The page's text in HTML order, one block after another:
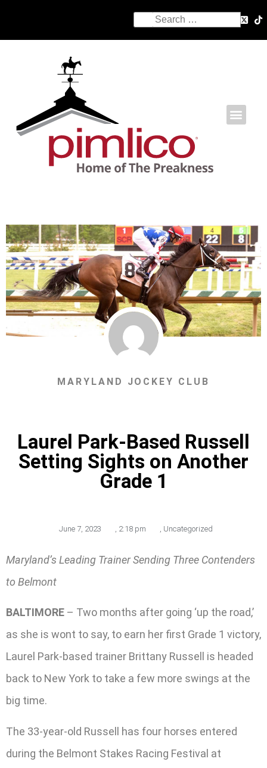
MARYLAND JOCKEY CLUB
Laurel Park-Based Russell
Setting Sights on Another
Grade 1
June 7, 2023 , 2:18 pm , Uncategorized
Maryland’s Leading Trainer Sending Three Contenders
to Belmont
BALTIMORE – Two months after going ‘up the road,’
as she is wont to say, to earn her first Grade 1 victory,
Laurel Park-based trainer Brittany Russell is headed
back to New York to take a few more swings at the
big time.
The 33-year-old Russell has four horses entered
during the Belmont Stakes Racing Festival at